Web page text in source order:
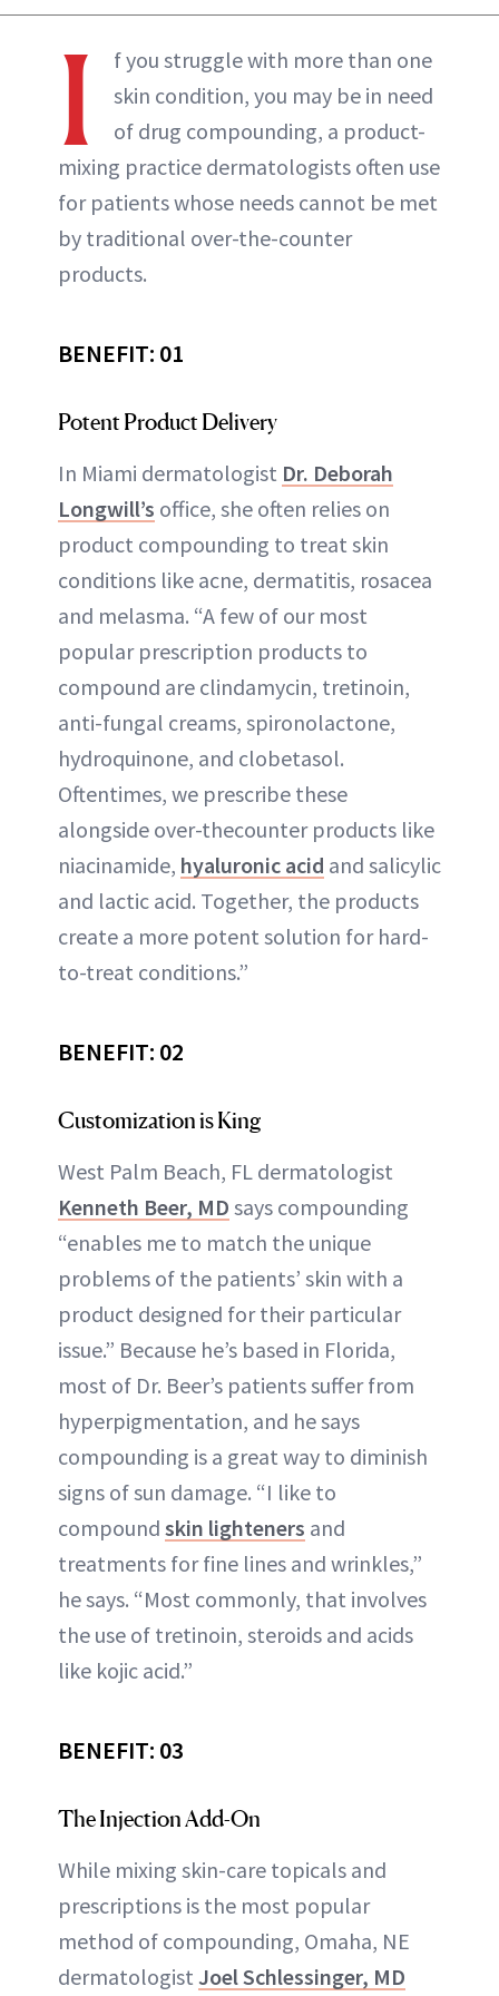
I
f you struggle with more than one
skin condition, you may be in need
of drug compounding, a product-
mixing practice dermatologists often use
for patients whose needs cannot be met
by traditional over-the-counter
products.
BENEFIT: 01
Potent Product Delivery
In Miami dermatologist Dr. Deborah
Longwill’s office, she often relies on
product compounding to treat skin
conditions like acne, dermatitis, rosacea
and melasma. “A few of our most
popular prescription products to
compound are clindamycin, tretinoin,
anti-fungal creams, spironolactone,
hydroquinone, and clobetasol.
Oftentimes, we prescribe these
alongside over-thecounter products like
niacinamide, hyaluronic acid and salicylic
and lactic acid. Together, the products
create a more potent solution for hard-
to-treat conditions.”
BENEFIT: 02
Customization is King
West Palm Beach, FL dermatologist
Kenneth Beer, MD says compounding
“enables me to match the unique
problems of the patients’ skin with a
product designed for their particular
issue.” Because he’s based in Florida,
most of Dr. Beer’s patients suffer from
hyperpigmentation, and he says
compounding is a great way to diminish
signs of sun damage. “I like to
compound skin lighteners and
treatments for fine lines and wrinkles,”
he says. “Most commonly, that involves
the use of tretinoin, steroids and acids
like kojic acid.”
BENEFIT: 03
The Injection Add-On
While mixing skin-care topicals and
prescriptions is the most popular
method of compounding, Omaha, NE
dermatologist Joel Schlessinger, MD